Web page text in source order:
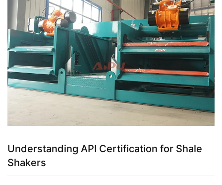
Understanding API Certification for Shale
Shakers